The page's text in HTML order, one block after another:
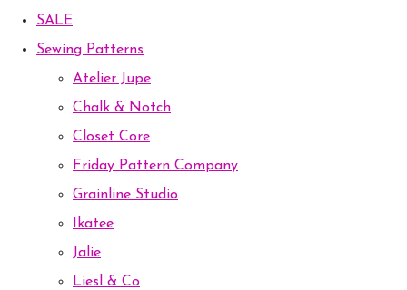
SALE
Sewing Patterns
Atelier Jupe
Chalk & Notch
Closet Core
Friday Pattern Company
Grainline Studio
Ikatee
Jalie
Liesl & Co